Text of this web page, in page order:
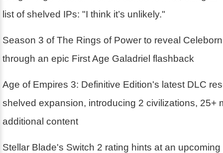
list of shelved IPs: "I think it’s unlikely."
Season 3 of The Rings of Power to reveal
through an epic First Age Galadriel flashback
Age of Empires 3: Definitive Edition's latest DLC
shelved expansion, introducing 2 civilizations, 25+
additional content
Stellar Blade's Switch 2 rating hints at an